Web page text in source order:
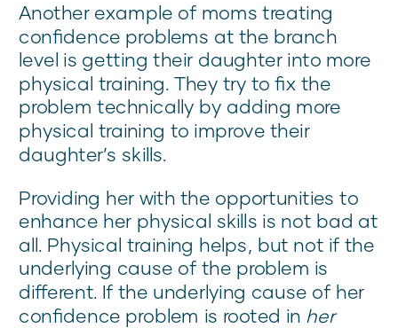
Another example of moms treating
confidence problems at the branch
level is getting their daughter into more
physical training. They try to fix the
problem technically by adding more
physical training to improve their
daughter’s skills.
Providing her with the opportunities to
enhance her physical skills is not bad at
all. Physical training helps, but not if the
underlying cause of the problem is
different. If the underlying cause of her
confidence problem is rooted in her